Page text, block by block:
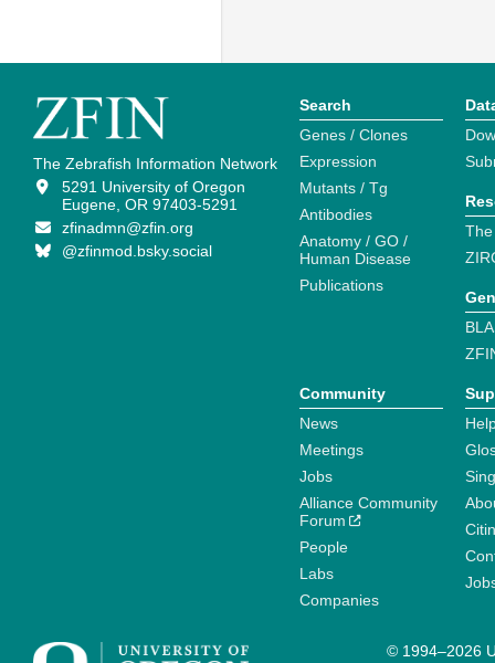
The Zebrafish Information Network
5291 University of Oregon
Eugene, OR 97403-5291
zfinadmn@zfin.org
@zfinmod.bsky.social
Search
Genes / Clones
Expression
Mutants / Tg
Antibodies
Anatomy / GO /
Human Disease
Publications
Community
News
Meetings
Jobs
Alliance Community
Forum
People
Labs
Companies
© 1994–2026